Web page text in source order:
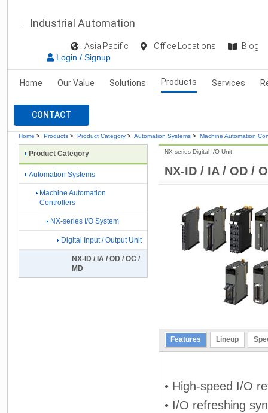
Industrial Automation
Asia Pacific Office Locations
Blog
Login / Signup
Home Our Value Solutions Products Services
CONTACT
Home > Products > Product Category > Automation Systems > Machine Automation
NX-ID / IA / OD /
NX-series Digital I/O Unit
Features Lineup
• High-speed I/O
• I/O refreshing
Product Category
Automation Systems
Machine Automation
Controllers
NX-series I/O System
Digital Input / Output Unit
NX-ID / IA / OD / OC /
MD